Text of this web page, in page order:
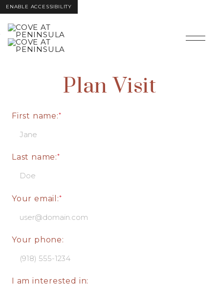
Skip to Main
Content
Skip to
Footer
ENABLE ACCESSIBILITY
Plan Visit
First name:
Last name:
Your email:
Your phone:
I am interested in: